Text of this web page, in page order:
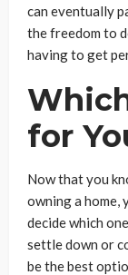
can eventually
the freedom to
having to get
for
Now that you
owning a home,
decide which
settle down or
be the best